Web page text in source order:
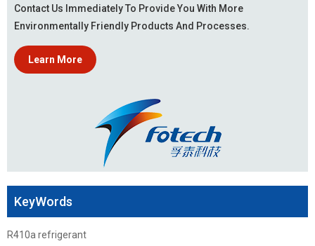
Contact Us Immediately To Provide You With More
Environmentally Friendly Products And Processes.
Learn More
KeyWords
R410a refrigerant